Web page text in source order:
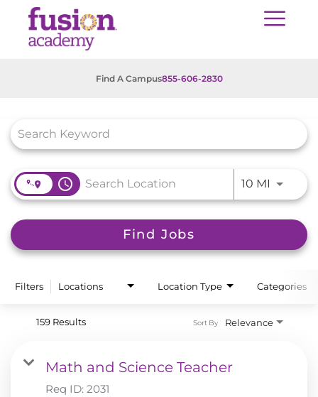
Find A Campus855-606-2830
access_time 10 MI Use
Find Jobs
Filters Locations Location Type Categories
159 Results Relevance
Sort By
Math and Science Teacher
Req ID: 2031